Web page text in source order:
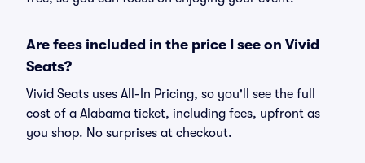
Are fees included in the price I see on Vivid
Seats?
Vivid Seats uses All-In Pricing, so you'll see the full
cost of a Alabama ticket, including fees, upfront as
you shop. No surprises at checkout.